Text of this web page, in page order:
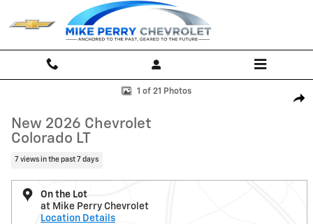
Skip to main content
New 2026 Chevrolet Colorado LT Truck Photo 1 of 21
1 of 21 Photos
New 2026 Chevrolet
Colorado LT
7 views in the past 7 days
On the Lot
at Mike Perry Chevrolet
Location Details